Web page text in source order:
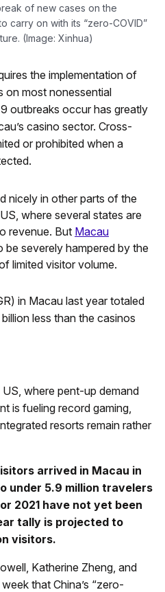
of new cases on the
carry on with its “zero-COVID”
(Image: Xinhua)
the implementation of
on most nonessential
outbreaks occur has greatly
casino sector. Cross-
or prohibited when a
nicely in other parts of the
where several states are
revenue. But Macau
be severely hampered by the
limited visitor volume.
in Macau last year totaled
less than the casinos
where pent-up demand
is fueling record gaming,
resorts remain rather
arrived in Macau in
under 5.9 million travelers
2021 have not yet been
tally is projected to
visitors.
Katherine Zheng, and
that China’s “zero-